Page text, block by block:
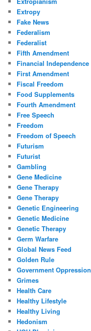
Extropy
Fake News
Federalism
Federalist
Fifth Amendment
Financial Independence
First Amendment
Fiscal Freedom
Food Supplements
Fourth Amendment
Free Speech
Freedom
Freedom of Speech
Futurism
Futurist
Gambling
Gene Medicine
Gene Therapy
Gene Therapy
Genetic Engineering
Genetic Medicine
Genetic Therapy
Germ Warfare
Global News Feed
Golden Rule
Government Oppression
Grimes
Health Care
Healthy Lifestyle
Healthy Living
Hedonism